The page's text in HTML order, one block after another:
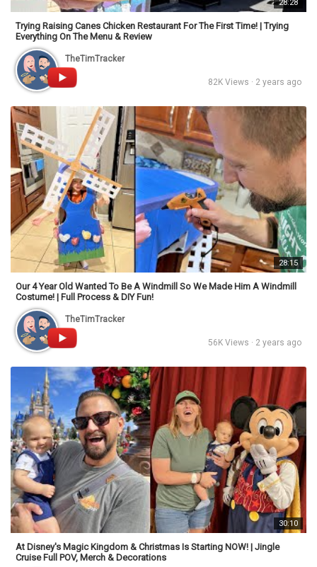
28:28
Trying Raising Canes Chicken Restaurant For The First Time! | Trying
Everything On The Menu & Review
TheTimTracker
82K Views · 2 years ago
28:15
Our 4 Year Old Wanted To Be A Windmill So We Made Him A Windmill
Costume! | Full Process & DIY Fun!
TheTimTracker
56K Views · 2 years ago
30:10
At Disney's Magic Kingdom & Christmas Is Starting NOW! | Jingle
Cruise Full POV, Merch & Decorations